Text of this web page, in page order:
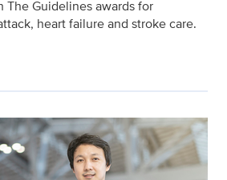
The Guidelines awards for
heart failure and stroke care.